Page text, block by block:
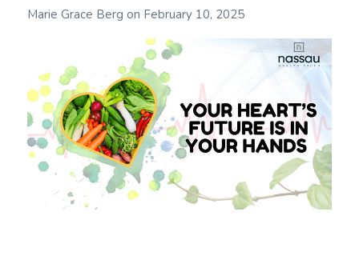
Marie Grace Berg on February 10, 2025